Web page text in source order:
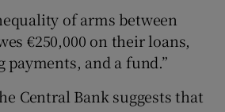
of arms between
€250,000 on their loans,
payments, and a fund.”
Central Bank suggests that